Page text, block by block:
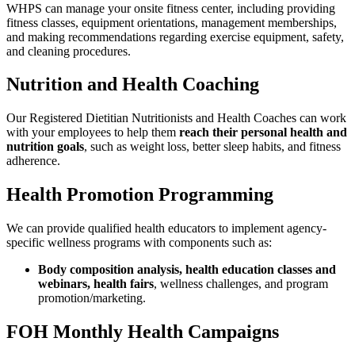
WHPS can manage your onsite fitness center, including providing
fitness classes, equipment orientations, management memberships,
and making recommendations regarding exercise equipment, safety,
and cleaning procedures.
Nutrition and Health Coaching
Our Registered Dietitian Nutritionists and Health Coaches can work
with your employees to help them reach their personal health and
nutrition goals, such as weight loss, better sleep habits, and fitness
adherence.
Health Promotion Programming
We can provide qualified health educators to implement agency-
specific wellness programs with components such as:
Body composition analysis, health education classes and
webinars, health fairs, wellness challenges, and program
promotion/marketing.
FOH Monthly Health Campaigns